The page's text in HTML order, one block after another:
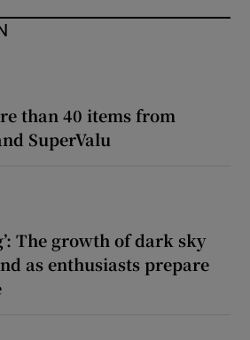
than 40 items from
SuperValu
The growth of dark sky
as enthusiasts prepare